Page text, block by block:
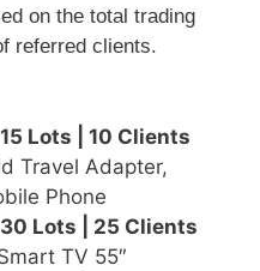
on the total trading
referred clients.
Lots | 10 Clients
Travel Adapter,
Phone
Lots | 25 Clients
TV 55″